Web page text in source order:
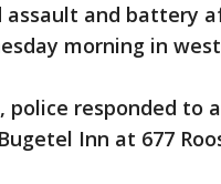
assault and battery
morning in
police responded
Inn at 677